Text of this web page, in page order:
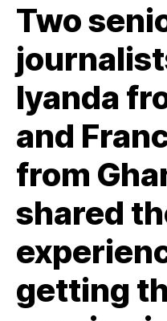
Two
Iyanda
and
from
shared
getting